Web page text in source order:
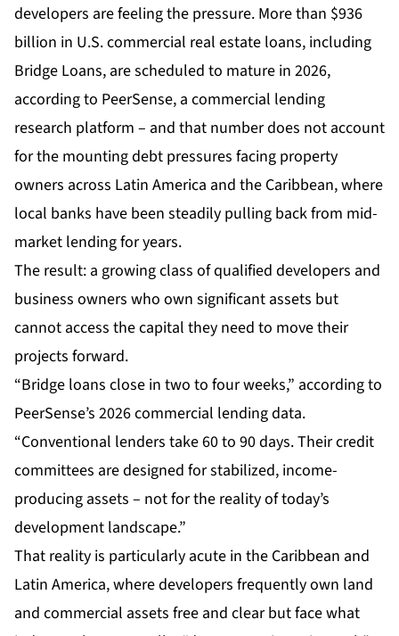
developers are feeling the pressure. More than $936
billion in U.S. commercial real estate loans, including
Bridge Loans, are scheduled to mature in 2026,
according to PeerSense, a commercial lending
research platform – and that number does not account
for the mounting debt pressures facing property
owners across Latin America and the Caribbean, where
local banks have been steadily pulling back from mid-
market lending for years.
The result: a growing class of qualified developers and
business owners who own significant assets but
cannot access the capital they need to move their
projects forward.
“Bridge loans close in two to four weeks,” according to
PeerSense’s 2026 commercial lending data.
“Conventional lenders take 60 to 90 days. Their credit
committees are designed for stabilized, income-
producing assets – not for the reality of today’s
development landscape.”
That reality is particularly acute in the Caribbean and
Latin America, where developers frequently own land
and commercial assets free and clear but face what